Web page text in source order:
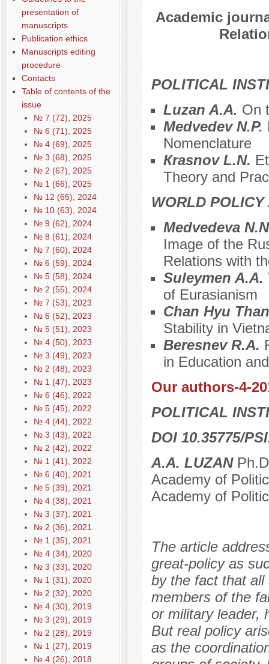
presentation of
manuscripts
Publication ethics
Manuscripts editing
procedure
Contacts
Table of contents of the
issue
№ 7 (72), 2025
№ 6 (71), 2025
№ 4 (69), 2025
№ 3 (68), 2025
№ 2 (67), 2025
№ 1 (66), 2025
№ 12 (65), 2024
№ 10 (63), 2024
№ 9 (62), 2024
№ 8 (61), 2024
№ 7 (60), 2024
№ 6 (59), 2024
№ 5 (58), 2024
№ 2 (55), 2024
№ 7 (53), 2023
№ 6 (52), 2023
№ 5 (51), 2023
№ 4 (50), 2023
№ 3 (49), 2023
№ 2 (48), 2023
№ 1 (47), 2023
№ 6 (46), 2022
№ 5 (45), 2022
№ 4 (44), 2022
№ 3 (43), 2022
№ 2 (42), 2022
№ 1 (41), 2022
№ 6 (40), 2021
№ 5 (39), 2021
№ 4 (38), 2021
№ 3 (37), 2021
№ 2 (36), 2021
№ 1 (35), 2021
№ 4 (34), 2020
№ 3 (33), 2020
№ 1 (31), 2020
№ 2 (32), 2020
№ 4 (30), 2019
№ 3 (29), 2019
№ 2 (28), 2019
№ 1 (27), 2019
№ 4 (26), 2018
Academic
POLITICAL
Luzan A.A. On
Medvedev N.P.
Nomenclature
Кrasnov L.N.
Theory and
WORLD POLICY
Меdvedeva
Image of the
Relations with
Suleymen A.A.
of Eurasianism
Chan Hyu
Stability in
Beresnev R.A.
in Education
Our authors-4-
POLITICAL
DOI 10.35775/
A.A. LUZAN
Academy of
Academy of
The article
great-policy as
by the fact that all
members of the
or military leader,
But real policy
as the